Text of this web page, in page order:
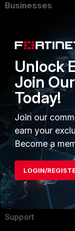
Businesses
Service
Mobile Providers
MORE
About Us
Training
Resources
Ransomware Hub
Support
Unlock
Join
Today!
Join our
earn your
Become a
LOGIN/